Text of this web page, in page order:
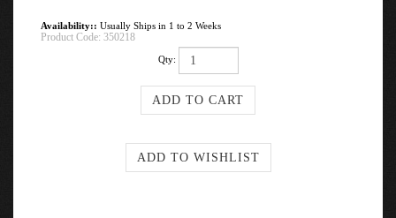
Availability:: Usually Ships in 1 to 2 Weeks
Product Code: 350218
Qty: